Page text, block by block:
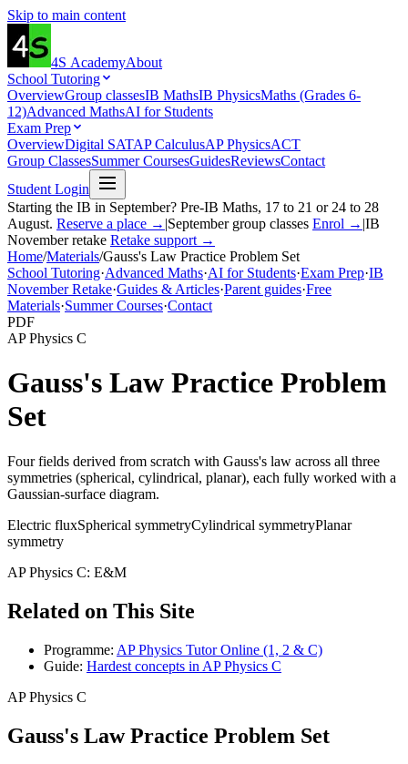
Skip to main content
4S AcademyAbout
School Tutoring
OverviewGroup classesIB MathsIB PhysicsMaths (Grades 6-
12)Advanced MathsAI for Students
Exam Prep
OverviewDigital SATAP CalculusAP PhysicsACT
Group ClassesSummer CoursesGuidesReviewsContact
Student Login
Starting the IB in September? Pre-IB Maths, 17 to 21 or 24 to 28
August. Reserve a place → |September group classes Enrol → |IB
November retake Retake support →
Home/Materials/Gauss's Law Practice Problem Set
School Tutoring·Advanced Maths·AI for Students·Exam Prep·IB
November Retake·Guides & Articles·Parent guides·Free
Materials·Summer Courses·Contact
PDF
AP Physics C
Gauss's Law Practice Problem
Set
Four fields derived from scratch with Gauss's law across all three
symmetries (spherical, cylindrical, planar), each fully worked with a
Gaussian-surface diagram.
Electric fluxSpherical symmetryCylindrical symmetryPlanar
symmetry
AP Physics C: E&M
Related on This Site
Programme: AP Physics Tutor Online (1, 2 & C)
Guide: Hardest concepts in AP Physics C
AP Physics C
Gauss's Law Practice Problem Set